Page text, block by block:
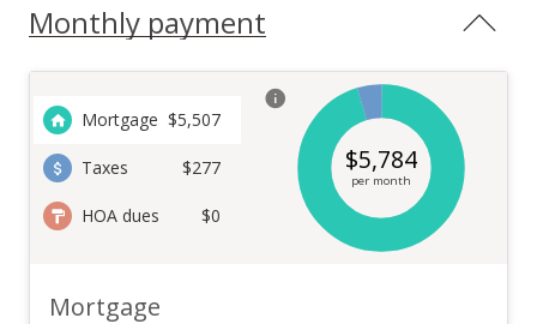
Monthly payment
Mortgage $5,507
Taxes $277
HOA dues $0
$5,784
per month
Mortgage